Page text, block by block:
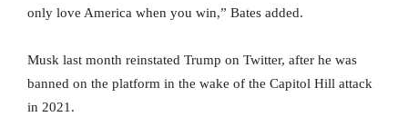
only love America when you win,” Bates added.
Musk last month reinstated Trump on Twitter, after he was
banned on the platform in the wake of the Capitol Hill attack
in 2021.